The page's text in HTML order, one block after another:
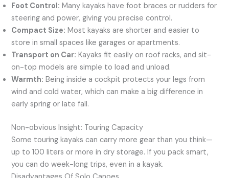
Foot Control: Many kayaks have foot braces or rudders for
steering and power, giving you precise control.
Compact Size: Most kayaks are shorter and easier to
store in small spaces like garages or apartments.
Transport on Car: Kayaks fit easily on roof racks, and sit-
on-top models are simple to load and unload.
Warmth: Being inside a cockpit protects your legs from
wind and cold water, which can make a big difference in
early spring or late fall.
Non-obvious Insight: Touring Capacity
Some touring kayaks can carry more gear than you think—
up to 100 liters or more in dry storage. If you pack smart,
you can do week-long trips, even in a kayak.